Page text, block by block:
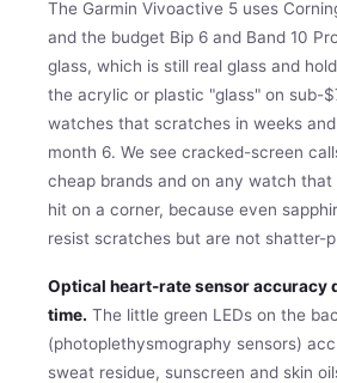
The Garmin Vivoactive 5 uses
and the budget Bip 6 and Band 10
glass, which is still real glass and
the acrylic or plastic "glass" on sub-
watches that scratches in weeks
month 6. We see cracked-screen
cheap brands and on any watch
hit on a corner, because even
resist scratches but are not shatter-
Optical heart-rate sensor accuracy
time. The little green LEDs on the
(photoplethysmography sensors)
sweat residue, sunscreen and skin